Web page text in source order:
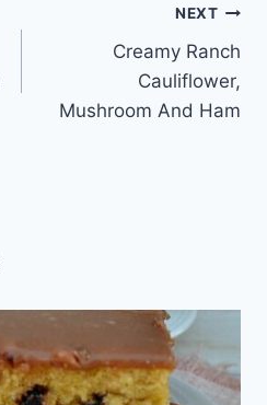
NEXT
Creamy Ranch
Cauliflower,
Mushroom And Ham